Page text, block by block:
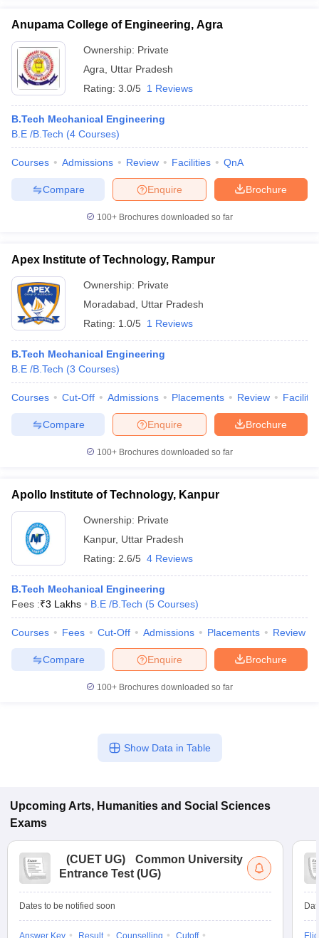
Anupama College of Engineering, Agra
Ownership: Private
Agra
Uttar Pradesh
Rating: 3.0/5 1 Reviews
B.Tech Mechanical Engineering
B.E /B.Tech (4 Courses)
Courses Admissions Review Facilities QnA
Brochure
Enquire
Compare
100+ Brochures downloaded so far
Apex Institute of Technology, Rampur
Ownership: Private
Moradabad
Uttar Pradesh
Rating: 1.0/5 1 Reviews
B.Tech Mechanical Engineering
B.E /B.Tech (3 Courses)
Courses Cut-Off Admissions Placements Review
Brochure
Enquire
Compare
100+ Brochures downloaded so far
Apollo Institute of Technology, Kanpur
Ownership: Private
Kanpur, Uttar Pradesh
Rating: 2.6/5 4 Reviews
B.Tech Mechanical Engineering
Fees :₹3 Lakhs B.E /B.Tech (5 Courses)
Courses Fees Cut-Off Admissions Placements Review
Brochure
Enquire
Compare
100+ Brochures downloaded so far
Show Data in Table
Upcoming Arts, Humanities and Social Sciences
Exams
(CUET UG)
Common University
Entrance Test (UG)
Dates to be notified soon
Answer Key Result Counselling
Cutoff